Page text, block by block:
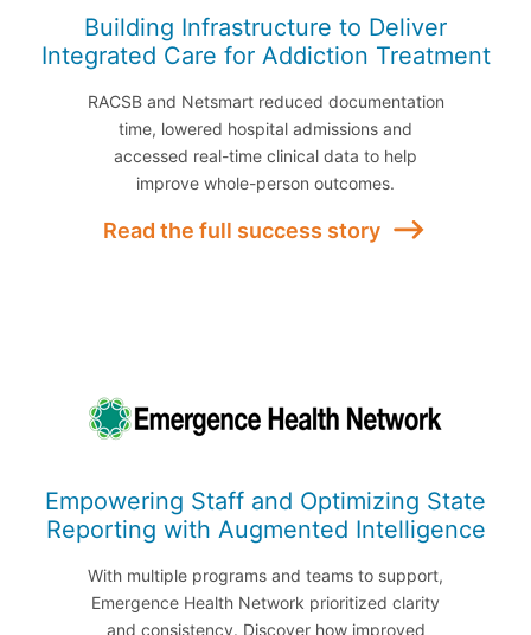
Building Infrastructure to Deliver
Integrated Care for Addiction Treatment
RACSB and Netsmart reduced documentation
time, lowered hospital admissions and
accessed real-time clinical data to help
improve whole-person outcomes.
Read the full success story
Empowering Staff and Optimizing State
Reporting with Augmented Intelligence
With multiple programs and teams to support,
Emergence Health Network prioritized clarity
and consistency. Discover how improved